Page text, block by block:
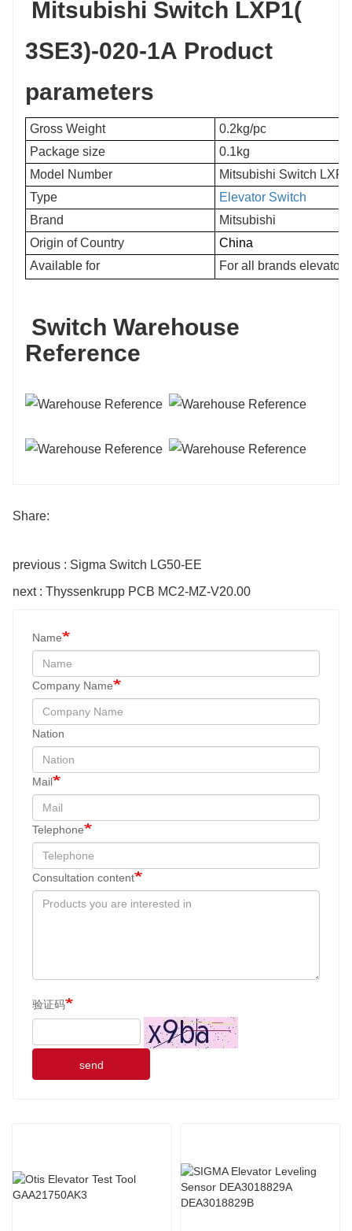
Mitsubishi Switch LXP1(
3SE3)-020-1A Product
parameters
Gross Weight
0.2kg/pc
Package size
0.1kg
Model Number
Mitsubishi Switch
Type
Elevator Switch
Brand
Mitsubishi
Origin of Country
China
Available for
For all brands
Switch Warehouse
Reference
Share:
previous : Sigma Switch LG50-EE
next : Thyssenkrupp PCB MC2-MZ-V20.00
Name
Company Name
Nation
Mail
Telephone
Consultation content
验证码
send